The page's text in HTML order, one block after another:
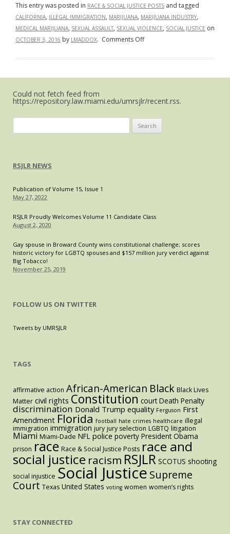
This entry was posted in RACE & SOCIAL JUSTICE POSTS and tagged
CALIFORNIA, ILLEGAL IMMIGRATION, MARIJUANA, MARIJUANA INDUSTRY,
MEDICAL MARIJUANA, SEXUAL ASSAULT, SEXUAL VIOLENCE, SOCIAL JUSTICE on
OCTOBER 3, 2016 by LMADDOX. Comments Offon
Real
Problem?
Could not fetch feed from
https://repository.law.miami.edu/umrsjlr/recent.rss.
for:
RSJLR NEWS
Publication of Volume 15, Issue 1
May 27, 2022
RSJLR Proudly Welcomes Volume 11 Candidate Class
August 2, 2020
Gay spouse in Broward County wins constitutional challenge; scores
historic victory for LGBTQ spouses and $157 million jury verdict against
Big Tobacco!
November 25, 2019
FOLLOW US ON TWITTER
Tweets by UMRSJLR
TAGS
affirmative action African-American Black Black Lives
Matter civil rights Constitution court Death Penalty
discrimination Donald Trump equality Ferguson First
Amendment Florida football hate crimes healthcare illegal
immigration immigration jury jury selection LGBTQ litigation
Miami Miami-Dade NFL police poverty President Obama
prison race Race & Social Justice Posts race and
social justice racism RSJLR SCOTUS shooting
social injustice Social Justice Supreme
Court Texas United States voting women women’s rights
STAY CONNECTED